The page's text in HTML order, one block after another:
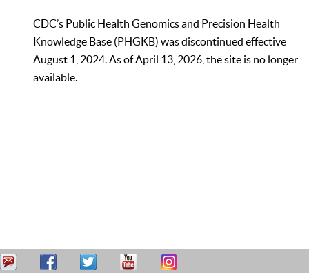
CDC’s Public Health Genomics and Precision Health
Knowledge Base (PHGKB) was discontinued effective
August 1, 2024. As of April 13, 2026, the site is no longer
available.